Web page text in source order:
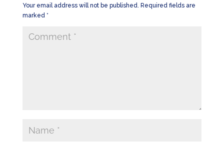
Your email address will not be published. Required fields are
marked *